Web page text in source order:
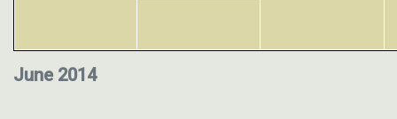
June 2014